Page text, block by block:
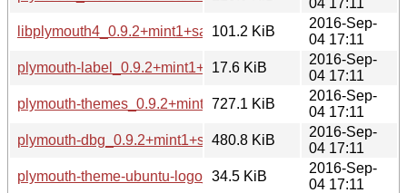
libplymouth4_0.9.2+mint1+sarah_i386.deb
101.2 KiB
2016-Sep-
04 17:11
plymouth-label_0.9.2+mint1+sarah_i386.deb
17.6 KiB
2016-Sep-
04 17:11
plymouth-themes_0.9.2+mint1+sarah_i386.deb
727.1 KiB
2016-Sep-
04 17:11
plymouth-dbg_0.9.2+mint1+sarah_i386.deb
480.8 KiB
2016-Sep-
04 17:11
plymouth-theme-ubuntu-logo_0.9.2+mint1+sarah_i386.deb
34.5 KiB
2016-Sep-
04 17:11